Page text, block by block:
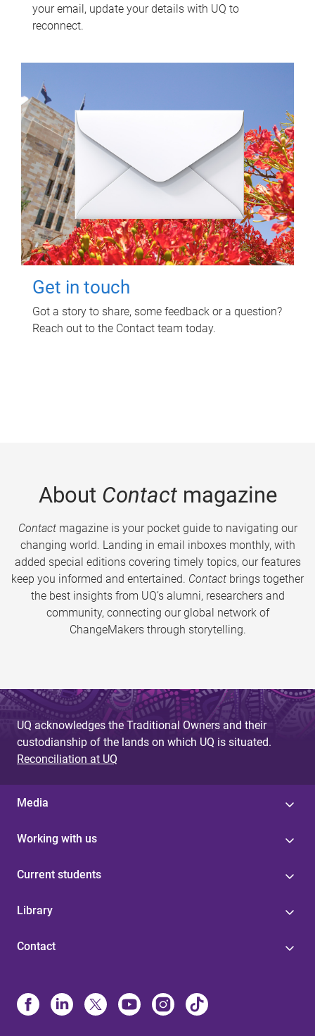
your email, update your details with UQ to
reconnect.
Get in touch
Got a story to share, some feedback or a question?
Reach out to the Contact team today.
About Contactmagazine
Contactmagazine is your pocket guide to navigating our
changing world. Landing in email inboxes monthly, with
added special editions covering timely topics, our features
keep you informed and entertained. Contact brings together
the best insights from UQ’s alumni, researchers and
community, connecting our global network of
ChangeMakers through storytelling.
UQ acknowledges the Traditional Owners and their
custodianship of the lands on which UQ is situated.
Reconciliation at UQ
Media
Working with us
Current students
Library
Contact